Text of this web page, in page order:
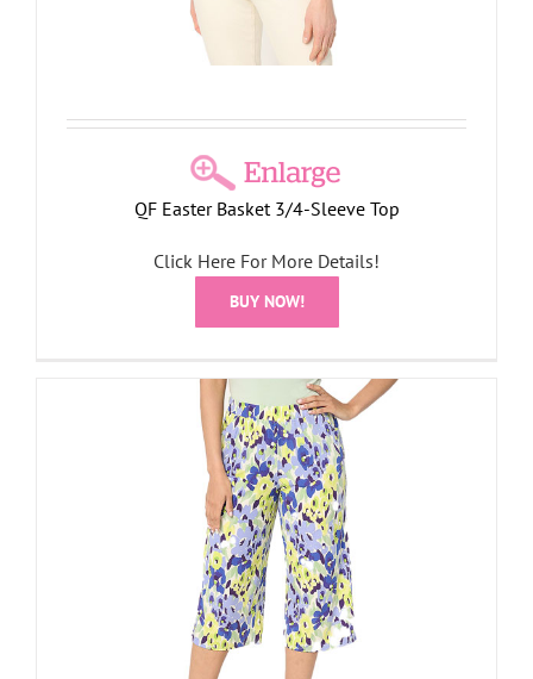
QF Easter Basket 3/4-Sleeve Top
Click Here For More Details!
BUY NOW!